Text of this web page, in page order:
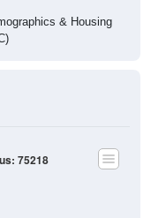
& Housing
75218